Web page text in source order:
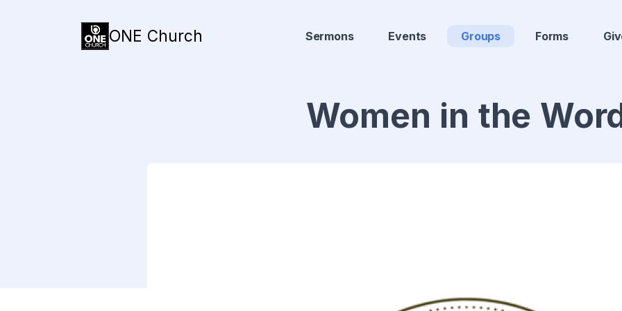
ONE Church Sermons Events Groups Forms
Women in the